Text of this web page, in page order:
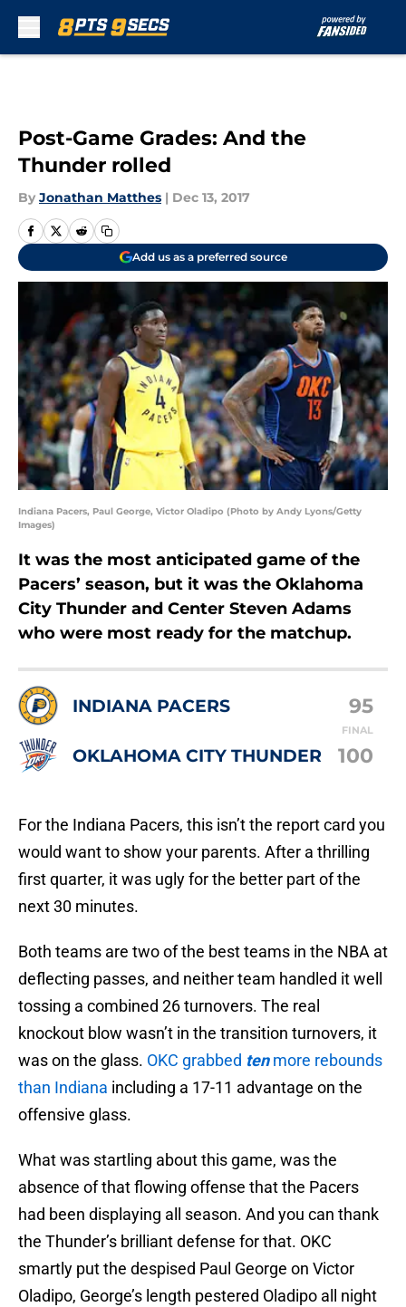
Post-Game Grades: And the
Thunder rolled
By Jonathan Matthes | Dec 13, 2017
Add us as a preferred source
Indiana Pacers, Paul George, Victor Oladipo (Photo by Andy Lyons/Getty
Images)
It was the most anticipated game of the
Pacers’ season, but it was the Oklahoma
City Thunder and Center Steven Adams
who were most ready for the matchup.
INDIANA PACERS 95
FINAL
OKLAHOMA CITY THUNDER 100
For the Indiana Pacers, this isn’t the report card you
would want to show your parents. After a thrilling
first quarter, it was ugly for the better part of the
next 30 minutes.
Both teams are two of the best teams in the NBA at
deflecting passes, and neither team handled it well
tossing a combined 26 turnovers. The real
knockout blow wasn’t in the transition turnovers, it
was on the glass. OKC grabbed tenmore rebounds
than Indiana including a 17-11 advantage on the
offensive glass.
What was startling about this game, was the
absence of that flowing offense that the Pacers
had been displaying all season. And you can thank
the Thunder’s brilliant defense for that. OKC
smartly put the despised Paul George on Victor
Oladipo, George’s length pestered Oladipo all night